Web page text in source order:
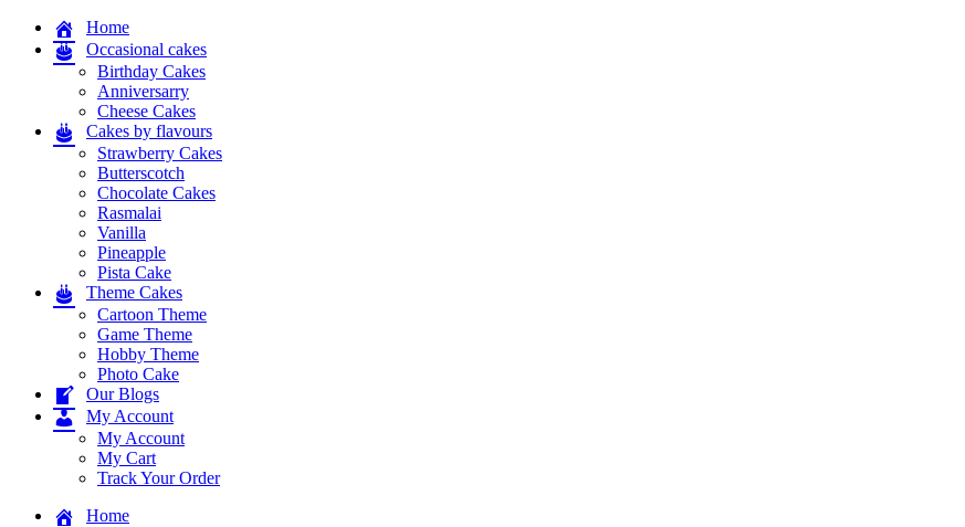
Home
Occasional cakes
Birthday Cakes
Anniversarry
Cheese Cakes
Cakes by flavours
Strawberry Cakes
Butterscotch
Chocolate Cakes
Rasmalai
Vanilla
Pineapple
Pista Cake
Theme Cakes
Cartoon Theme
Game Theme
Hobby Theme
Photo Cake
Our Blogs
My Account
My Account
My Cart
Track Your Order
Home